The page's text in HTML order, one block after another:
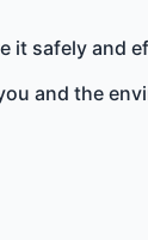
it safely and
and the